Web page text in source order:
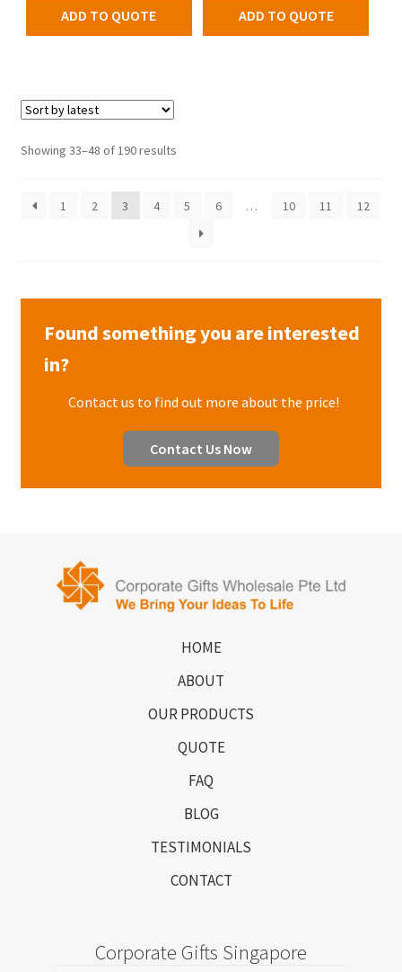
ADD TO QUOTE ADD TO QUOTE
Showing 33–48 of 190 results
1 2 3 4 5 6 … 10 11 12
Found something you are interested
in?
Contact us to find out more about the price!
Contact Us Now
HOME
ABOUT
OUR PRODUCTS
QUOTE
FAQ
BLOG
TESTIMONIALS
CONTACT
Corporate Gifts Singapore